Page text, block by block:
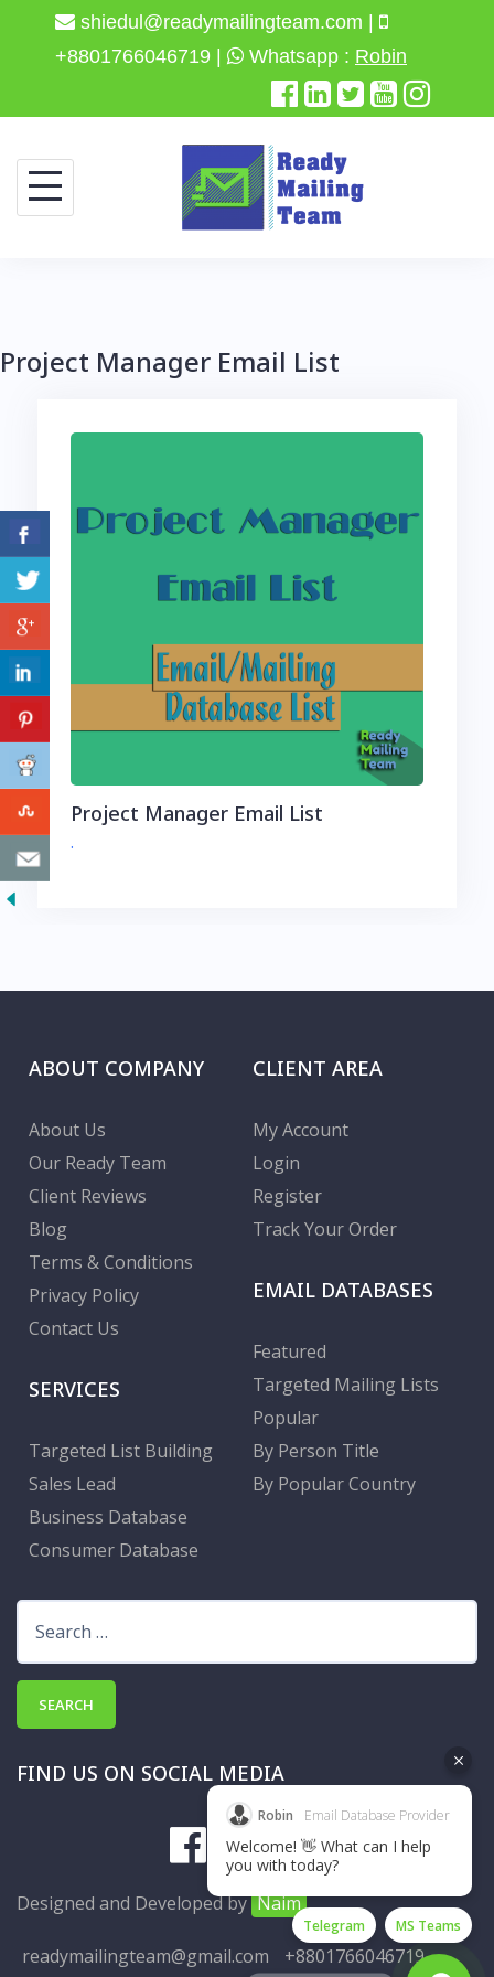
shiedul@readymailingteam.com |
+8801766046719 |
Whatsapp : Robin
content
Project Manager Email List
Project Manager Email List
.
ABOUT COMPANY
About Us
Our Ready Team
Client Reviews
Blog
Terms & Conditions
Privacy Policy
Contact Us
CLIENT AREA
My Account
Login
Register
Track Your Order
SERVICES
Targeted List Building
Sales Lead
Business Database
Consumer Database
EMAIL DATABASES
Featured
Targeted Mailing Lists
Popular
By Person Title
By Popular Country
FIND US ON SOCIAL MEDIA
Designed and Developed by Naim
readymailingteam@gmail.com +8801766046719
Robin Email Database Provider
Welcome! 👋 What can I help
you with today?
Telegram MS Teams